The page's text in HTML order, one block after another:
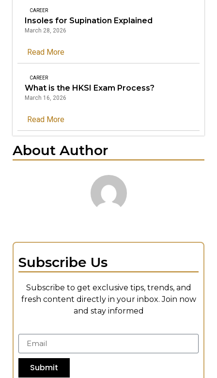
CAREER
Insoles for Supination Explained
March 28, 2026
Read More
CAREER
What is the HKSI Exam Process?
March 16, 2026
Read More
About Author
Subscribe Us
Subscribe to get exclusive tips, trends, and
fresh content directly in your inbox. Join now
and stay informed
Submit